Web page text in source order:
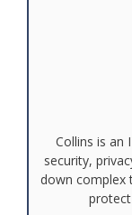
Collins is an
security,
down complex